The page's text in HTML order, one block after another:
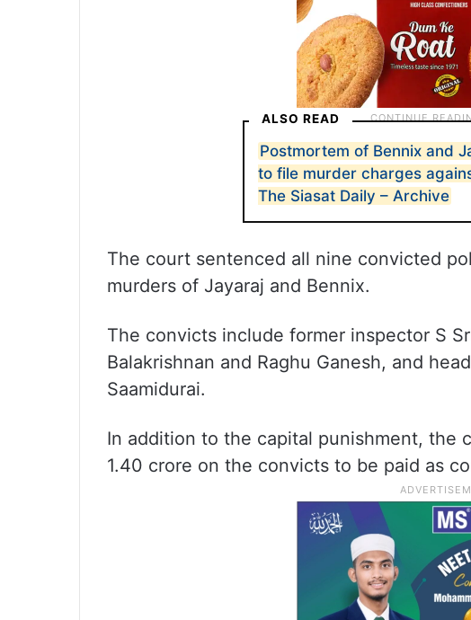
ALSO READ
Postmortem of Bennix and
to file murder charges
The Siasat Daily – Archive
The court sentenced all nine convicted
murders of Jayaraj and Bennix.
The convicts include former inspector S
Balakrishnan and Raghu Ganesh, and
Saamidurai.
In addition to the capital punishment, the
1.40 crore on the convicts to be paid as